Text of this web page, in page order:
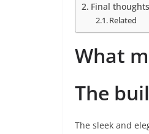
Final thoughts
Related
What
The
The sleek and